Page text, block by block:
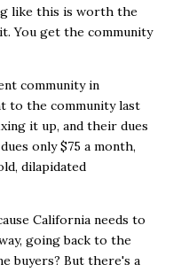
like this is worth the
You get the community
community in
to the community last
it up, and their dues
only $75 a month,
dilapidated
California needs to
going back to the
buyers? But there's a